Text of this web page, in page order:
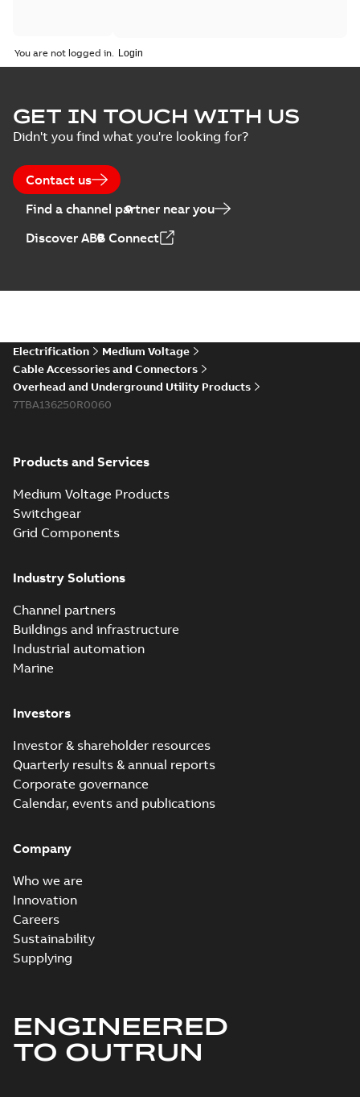
You are not logged in.
GET IN TOUCH WITH US
Didn't you find what you're looking for?
Contact us
Find a channel partner near you
Discover ABB Connect
Electrification
Medium Voltage
Cable Accessories and Connectors
Overhead and Underground Utility Products
7TBA136250R0060
Products and Services
Medium Voltage Products
Switchgear
Grid Components
Industry Solutions
Channel partners
Buildings and infrastructure
Industrial automation
Marine
Investors
Investor & shareholder resources
Quarterly results & annual reports
Corporate governance
Calendar, events and publications
Company
Who we are
Innovation
Careers
Sustainability
Supplying
ENGINEERED
TO OUTRUN